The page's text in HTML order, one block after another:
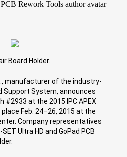
Board Holder.
manufacturer of the industry-
Support System, announces
#2933 at the 2015 IPC APEX
Feb. 24–26, 2015 at the
Company representatives
Ultra HD and GoPad PCB